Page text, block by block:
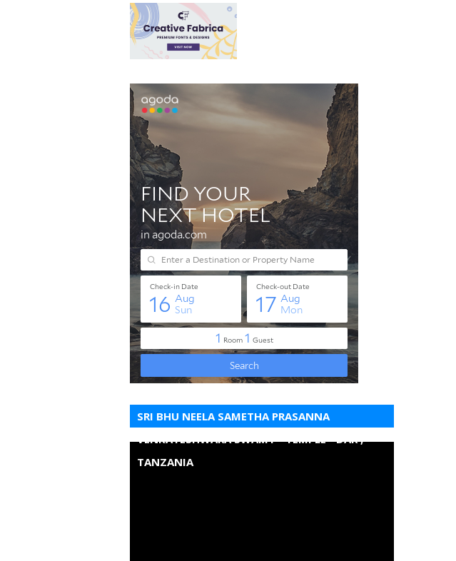
SRI BHU NEELA SAMETHA PRASANNA
VENKATESHWARA SWAMY - TEMPLE - DAR ,
TANZANIA